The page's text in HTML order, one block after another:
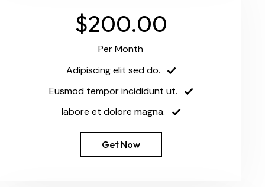
$200.00
Per Month
Adipiscing elit sed do.
Eusmod tempor incididunt ut.
labore et dolore magna.
Get Now